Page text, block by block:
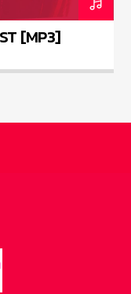
[MP3]